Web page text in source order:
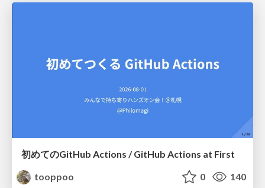
初めてのGitHub Actions / GitHub Actions at First
tooppoo
0 140